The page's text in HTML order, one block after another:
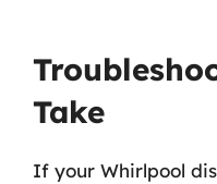
Take
If your Whirlpool